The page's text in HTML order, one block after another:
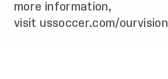
more information,
visit ussoccer.com/ourvision